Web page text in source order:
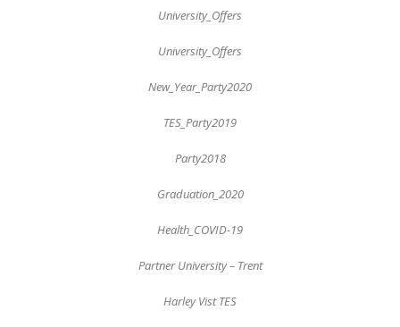
University_Offers
University_Offers
New_Year_Party2020
TES_Party2019
Party2018
Graduation_2020
Health_COVID-19
Partner University – Trent
Harley Vist TES